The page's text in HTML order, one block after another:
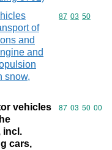
of
and
and
snow,
Commodity
87 03 50
vehicles
incl.
cars,
Commodity
87 03 50 00